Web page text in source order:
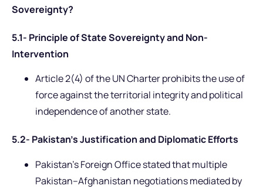
Sovereignty?
5.1- Principle of State Sovereignty and Non-
Intervention
Article 2(4) of the UN Charter prohibits the use of
force against the territorial integrity and political
independence of another state.
5.2- Pakistan’s Justification and Diplomatic Efforts
Pakistan’s Foreign Office stated that multiple
Pakistan–Afghanistan negotiations mediated by